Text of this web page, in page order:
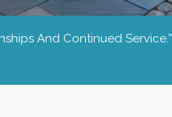
And Continued Service.”